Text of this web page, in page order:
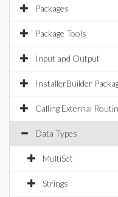
Packages
Package Tools
Input and Output
InstallerBuilder
Calling External
Data Types
MultiSet
Strings